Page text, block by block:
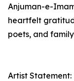
Anjuman-e-
heartfelt
poets, and
Artist Statement: